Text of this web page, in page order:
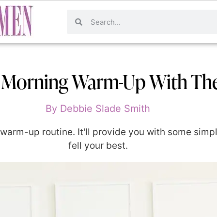
Warm-Up With
By Debbie Slade Smith
up routine. It'll provide you with some
fell your best.